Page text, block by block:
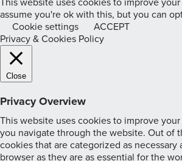
This website uses cookies to improve
assume you're ok with this, but you can
Cookie settings
ACCEPT
Privacy & Cookies Policy
Close
Privacy Overview
This website uses cookies to improve
you navigate through the website. Out of
cookies that are categorized as necessary
browser as they are as essential for the